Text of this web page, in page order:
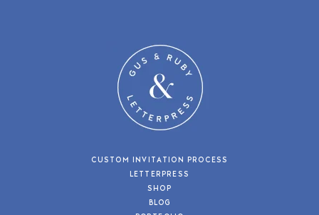
CUSTOM INVITATION PROCESS
LETTERPRESS
SHOP
BLOG